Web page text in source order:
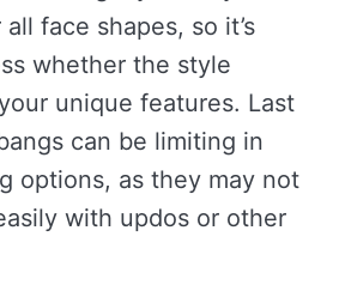
face shapes, so it’s
whether the style
unique features. Last
can be limiting in
options, as they may not
with updos or other